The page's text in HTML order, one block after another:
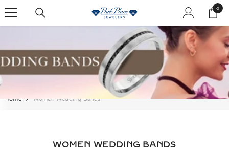
0
0
items
Home Women Wedding Bands
WOMEN WEDDING BANDS